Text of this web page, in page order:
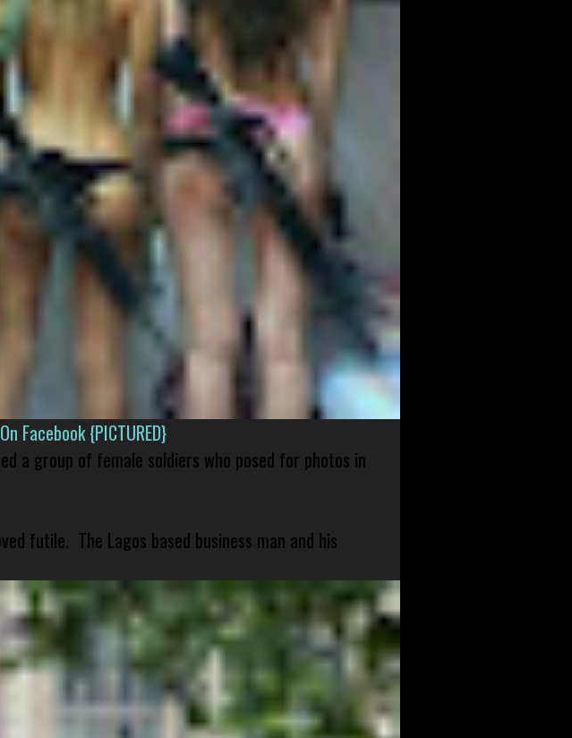
Facebook {PICTURED}
a group of female soldiers who posed for photos in
futile. The Lagos based business man and his